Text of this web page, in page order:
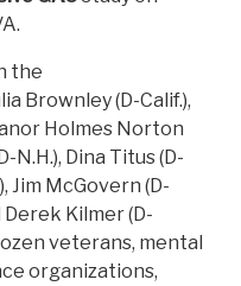
the
Brownley (D-Calif.),
Holmes Norton
N.H.), Dina Titus (D-
Jim McGovern (D-
Derek Kilmer (D-
veterans, mental
organizations,